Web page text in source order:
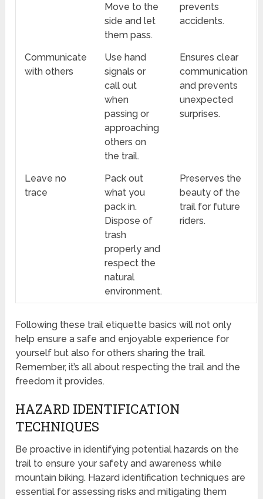
Move to the
side and let
them pass.
prevents
accidents.
Communicate
with others
Use hand
signals or
call out
when
passing or
approaching
others on
the trail.
Ensures clear
communication
and prevents
unexpected
surprises.
Leave no
trace
Pack out
what you
pack in.
Dispose of
trash
properly and
respect the
natural
environment.
Preserves the
beauty of the
trail for future
riders.
Following these trail etiquette basics will not only
help ensure a safe and enjoyable experience for
yourself but also for others sharing the trail.
Remember, it’s all about respecting the trail and the
freedom it provides.
HAZARD IDENTIFICATION
TECHNIQUES
Be proactive in identifying potential hazards on the
trail to ensure your safety and awareness while
mountain biking. Hazard identification techniques are
essential for assessing risks and mitigating them